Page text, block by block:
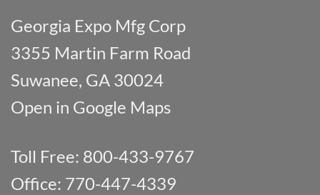
Georgia Expo Mfg Corp
3355 Martin Farm Road
Suwanee, GA 30024
Open in Google Maps
Toll Free: 800-433-9767
Office: 770-447-4339